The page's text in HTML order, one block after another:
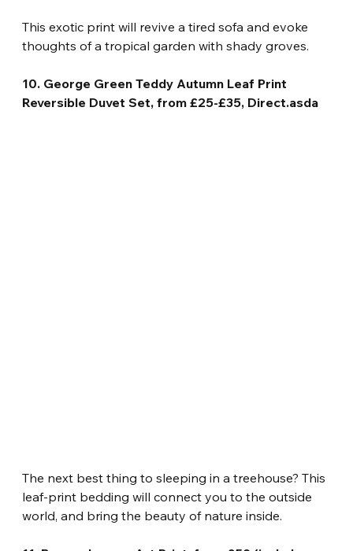
This exotic print will revive a tired sofa and evoke
thoughts of a tropical garden with shady groves.
10. George Green Teddy Autumn Leaf Print
Reversible Duvet Set, from £25-£35, Direct.asda
The next best thing to sleeping in a treehouse? This
leaf-print bedding will connect you to the outside
world, and bring the beauty of nature inside.